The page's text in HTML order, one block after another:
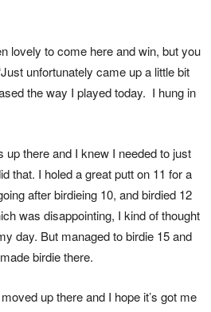
lovely to come here and win, but you
unfortunately came up a little bit
the way I played today. I hung in
up there and I knew I needed to just
that. I holed a great putt on 11 for a
after birdieing 10, and birdied 12
was disappointing, I kind of thought
day. But managed to birdie 15 and
birdie there.
up there and I hope it’s got me